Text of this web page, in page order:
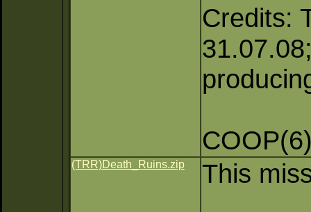
Credits:
(TRR)Death_Ruins.zip This